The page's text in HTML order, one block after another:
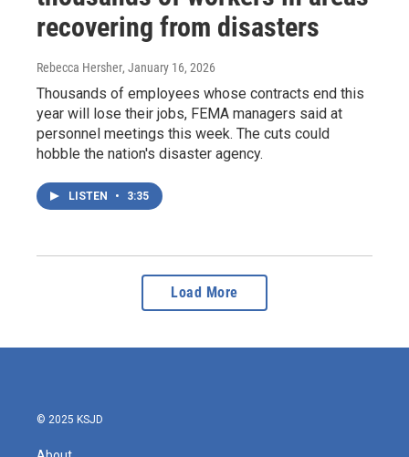
recovering from disasters
Rebecca Hersher, January 16, 2026
Thousands of employees whose contracts end this
year will lose their jobs, FEMA managers said at
personnel meetings this week. The cuts could
hobble the nation's disaster agency.
LISTEN • 3:35
Load More
© 2025 KSJD